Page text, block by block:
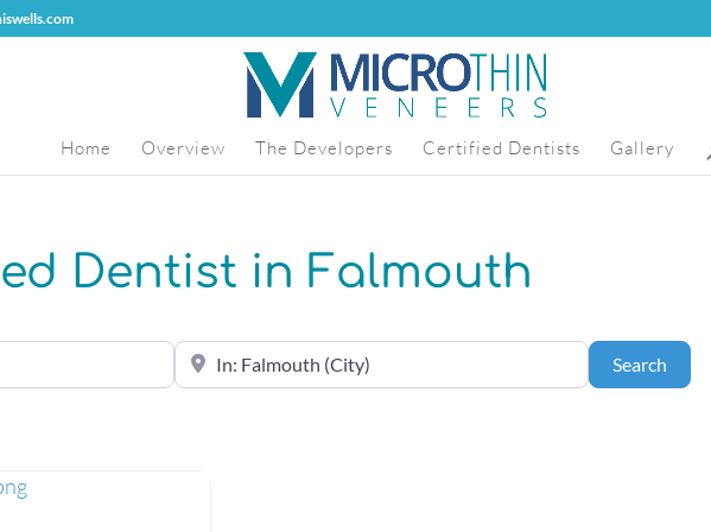
Home Overview The Developers Certified Dentists Gallery
Dentist in Falmouth
Near the center of (City, State or Zip Code) SearchSearch